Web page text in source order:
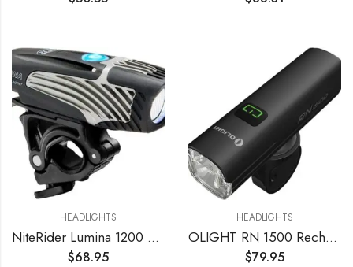
HEADLIGHTS
NiteRider Lumina 1200 Boost USB Rechargeable Bike Light Powerful Lumens Bicycle Headlight LED Front Light Easy to Install for Men Women Road Mountain City Commuting Adventure Cycling Safety Flashlight
$68.95
HEADLIGHTS
OLIGHT RN 1500 Rechargeable Bike Headlights 1500 Lumens for Road Urban Cyclists, USB Type C Reverse Charging, Rechargeable Battery Included, 164 Meters Light Range Anti-Glare Beam, IPX7 Waterproof
$79.95